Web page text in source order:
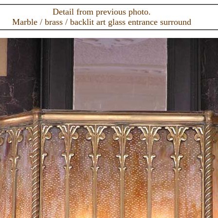
Detail from previous photo.
Marble / brass / backlit art glass entrance surround